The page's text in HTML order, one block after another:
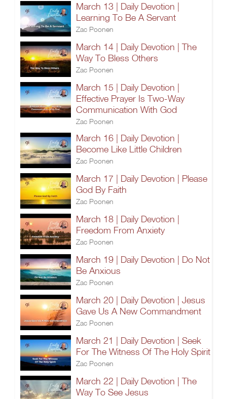
March 13 | Daily Devotion |
Learning To Be A Servant
Zac Poonen
March 14 | Daily Devotion | The
Way To Bless Others
Zac Poonen
March 15 | Daily Devotion |
Effective Prayer Is Two-Way
Communication With God
Zac Poonen
March 16 | Daily Devotion |
Become Like Little Children
Zac Poonen
March 17 | Daily Devotion | Please
God By Faith
Zac Poonen
March 18 | Daily Devotion |
Freedom From Anxiety
Zac Poonen
March 19 | Daily Devotion | Do Not
Be Anxious
Zac Poonen
March 20 | Daily Devotion | Jesus
Gave Us A New Commandment
Zac Poonen
March 21 | Daily Devotion | Seek
For The Witness Of The Holy Spirit
Zac Poonen
March 22 | Daily Devotion | The
Way To See Jesus